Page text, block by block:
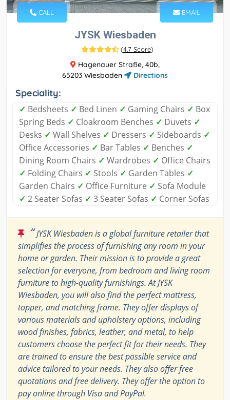
CALL EMAIL
JYSK Wiesbaden
(4.7 Score)
Hagenauer Straße, 40b,
65203 Wiesbaden
Directions
Speciality:
✓ Bedsheets ✓ Bed Linen ✓ Gaming Chairs ✓ Box
Spring Beds ✓ Cloakroom Benches ✓ Duvets ✓
Desks ✓ Wall Shelves ✓ Dressers ✓ Sideboards ✓
Office Accessories ✓ Bar Tables ✓ Benches ✓
Dining Room Chairs ✓ Wardrobes ✓ Office Chairs
✓ Folding Chairs ✓ Stools ✓ Garden Tables ✓
Garden Chairs ✓ Office Furniture ✓ Sofa Module
✓ 2 Seater Sofas ✓ 3 Seater Sofas ✓ Corner Sofas
“JYSK Wiesbaden is a global furniture retailer that
simplifies the process of furnishing any room in your
home or garden. Their mission is to provide a great
selection for everyone, from bedroom and living room
furniture to high-quality furnishings. At JYSK
Wiesbaden, you will also find the perfect mattress,
topper, and matching frame. They offer displays of
various materials and upholstery options, including
wood finishes, fabrics, leather, and metal, to help
customers choose the perfect fit for their needs. They
are trained to ensure the best possible service and
advice tailored to your needs. They also offer free
quotations and free delivery. They offer the option to
pay online through Visa and PayPal.